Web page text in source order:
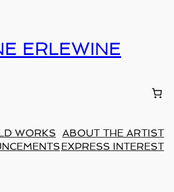
ERLEWINE
WORKS
ABOUT THE ARTIST
EXPRESS INTEREST